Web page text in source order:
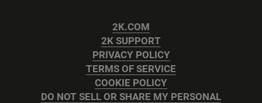
2K.COM
2K SUPPORT
PRIVACY POLICY
TERMS OF SERVICE
COOKIE POLICY
DO NOT SELL OR SHARE MY PERSONAL